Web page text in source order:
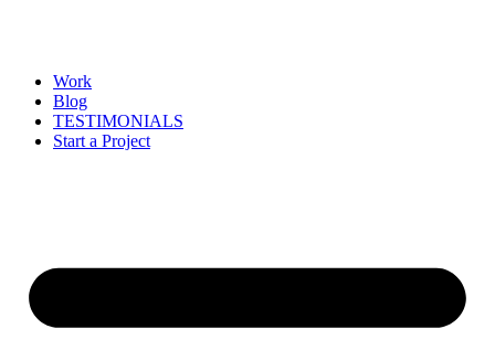
Work
Blog
TESTIMONIALS
Start a Project